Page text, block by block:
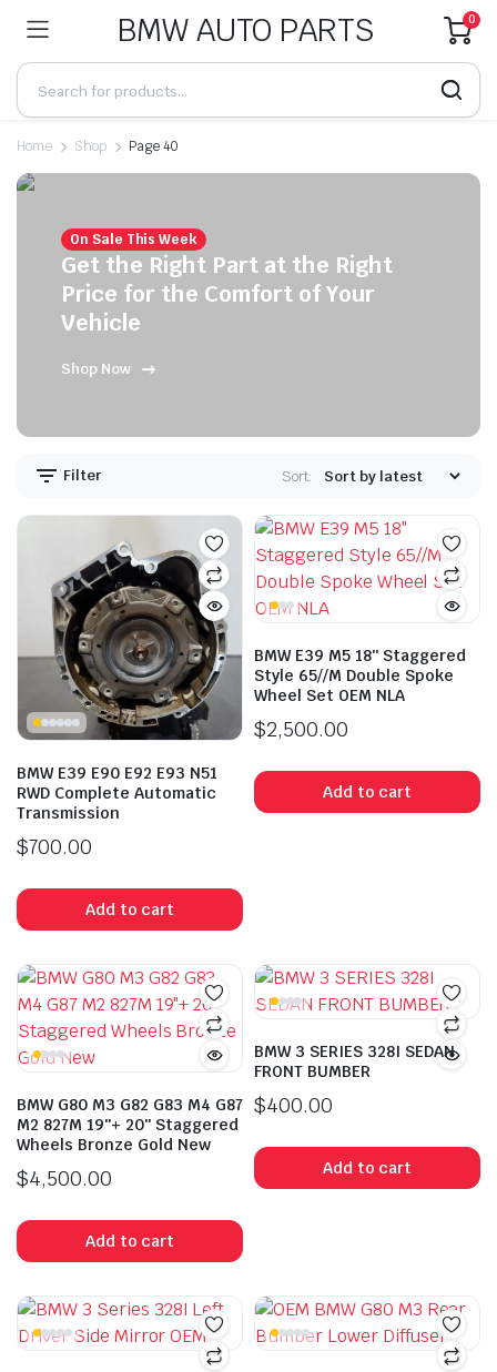
BMW AUTO PARTS 0
Home Shop Page 40
On Sale This Week
Get the Right Part at the Right
Price for the Comfort of Your
Vehicle
Shop Now
Filter Sort:
BMW E39 E90 E92 E93 N51
RWD Complete Automatic
Transmission
$700.00
Add to cart
BMW E39 M5 18″ Staggered
Style 65//M Double Spoke
Wheel Set OEM NLA
$2,500.00
Add to cart
BMW G80 M3 G82 G83 M4 G87
M2 827M 19″+ 20″ Staggered
Wheels Bronze Gold New
$4,500.00
Add to cart
BMW 3 SERIES 328I SEDAN
FRONT BUMBER
$400.00
Add to cart